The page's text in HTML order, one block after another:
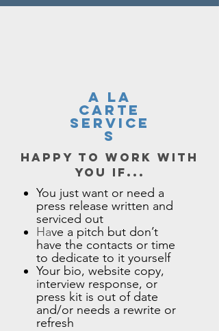
A LA
CARTE
SERVICE
S
Happy to work with
you if...
You just want or need a
press release written and
serviced out
Have a pitch but don’t
have the contacts or time
to dedicate to it yourself​
Your bio, website copy,
interview response, or
press kit is out of date
and/or needs a rewrite or
refresh